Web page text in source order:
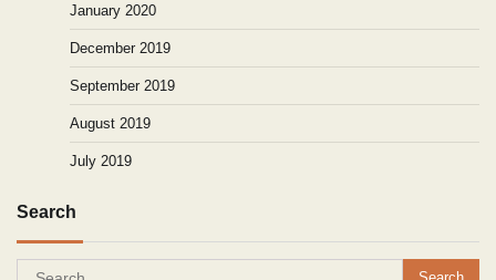
January 2020
December 2019
September 2019
August 2019
July 2019
Search
Search